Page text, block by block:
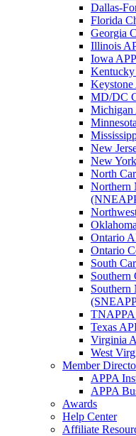
Dallas-
Florida
Georgia
Illinois
Iowa
MD/DC
New
New
North
Northern
Ontario
Ontario
South
Southern
Texas
Virginia
West
Member
APPA
APPA
Awards
Help Center
Affiliate